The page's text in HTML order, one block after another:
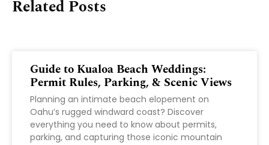
Related Posts
Guide to Kualoa Beach Weddings:
Permit Rules, Parking, & Scenic Views
Planning an intimate beach elopement on
Oahu’s rugged windward coast? Discover
everything you need to know about permits,
parking, and capturing those iconic mountain